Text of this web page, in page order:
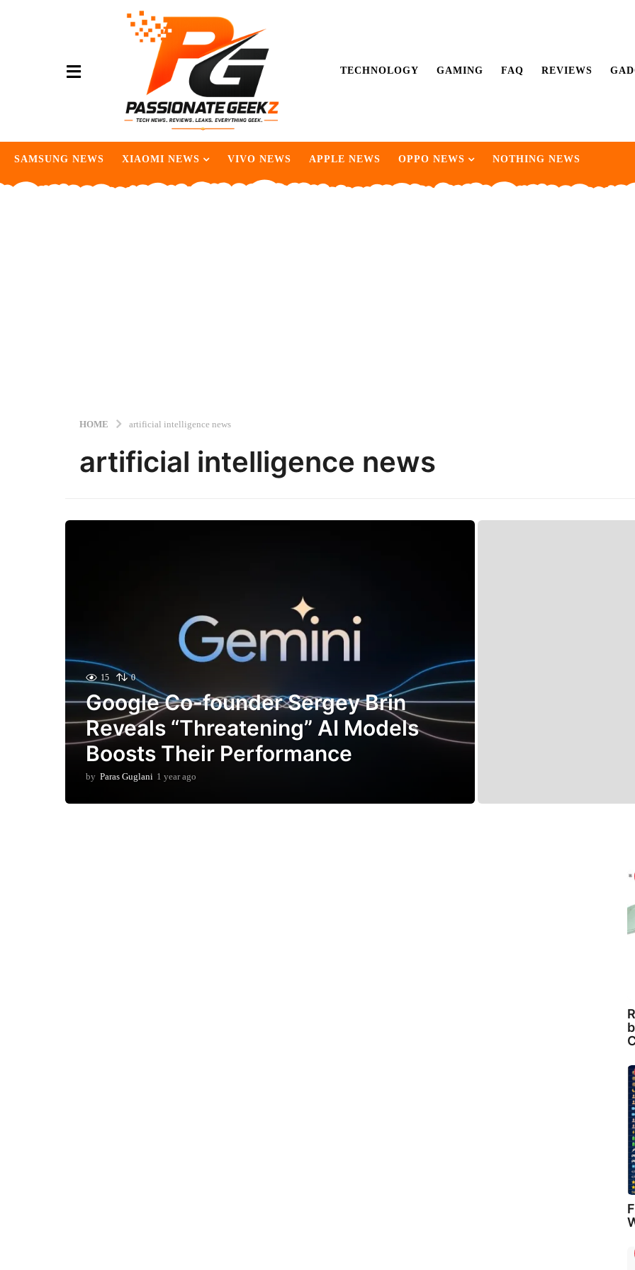
TECHNOLOGY GAMING FAQ REVIEWS
SAMSUNG NEWS XIAOMI NEWS VIVO NEWS APPLE NEWS OPPO NEWS NOTHING NEWS
HOME artificial intelligence news
artificial intelligence news
15 0
Google Co-founder Sergey Brin
Reveals “Threatening” AI Models
Boosts Their Performance
by Paras Guglani 1 year ago
e